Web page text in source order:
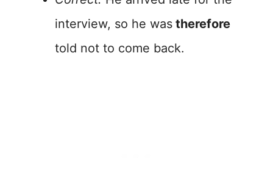
interview, so he was therefore
told not to come back.